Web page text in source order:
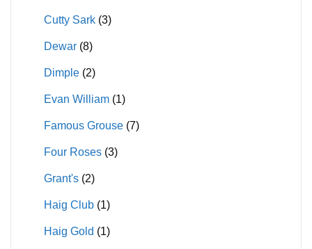
Cutty Sark (3)
Dewar (8)
Dimple (2)
Evan William (1)
Famous Grouse (7)
Four Roses (3)
Grant's (2)
Haig Club (1)
Haig Gold (1)